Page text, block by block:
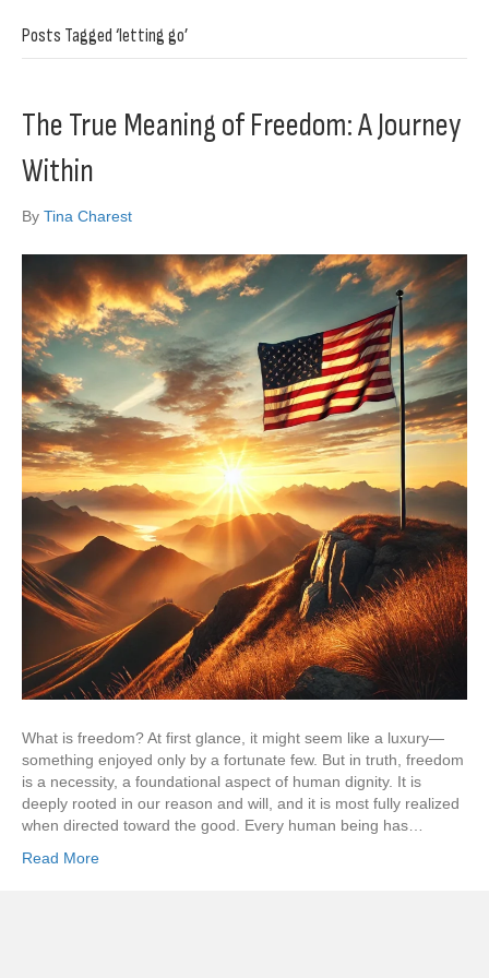
Posts Tagged ‘letting go’
The True Meaning of Freedom: A Journey
Within
By Tina Charest
What is freedom? At first glance, it might seem like a luxury—
something enjoyed only by a fortunate few. But in truth, freedom
is a necessity, a foundational aspect of human dignity. It is
deeply rooted in our reason and will, and it is most fully realized
when directed toward the good. Every human being has…
Read More